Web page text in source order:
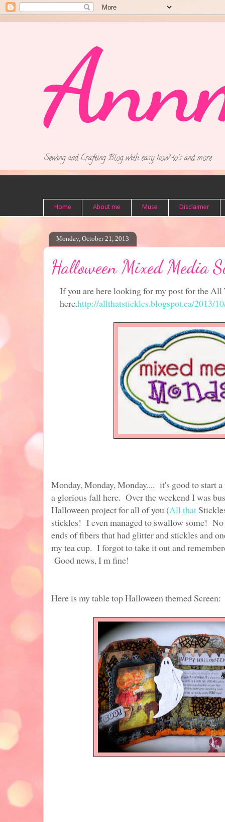
Sewing and Crafting Blog with easy how to's and more.
Home About me Muse Disclaimer
Monday, October 21, 2013
Halloween Mixed Media
If you are here looking for my post for the
here.http://allthatstickles.blogspot.ca/2013/
Monday, Monday, Monday.... it's good to start
a glorious fall here. Over the weekend I was
Halloween project for all of you (All that
stickles! I even managed to swallow some!
ends of fibers that had glitter and stickles and
my tea cup. I forgot to take it out and
Good news, I m fine!
Here is my table top Halloween themed Screen: